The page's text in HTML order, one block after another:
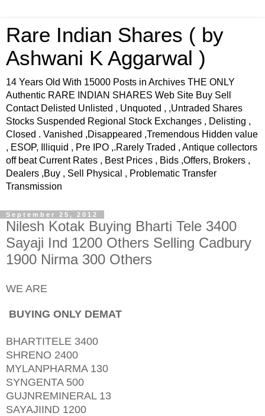
Rare Indian Shares ( by
Ashwani K Aggarwal )
14 Years Old With 15000 Posts in Archives THE ONLY
Authentic RARE INDIAN SHARES Web Site Buy Sell
Contact Delisted Unlisted , Unquoted , ,Untraded Shares
Stocks Suspended Regional Stock Exchanges , Delisting ,
Closed . Vanished ,Disappeared ,Tremendous Hidden value
, ESOP, Illiquid , Pre IPO ,.Rarely Traded , Antique collectors
off beat Current Rates , Best Prices , Bids ,Offers, Brokers ,
Dealers ,Buy , Sell Physical , Problematic Transfer
Transmission
September 25, 2012
Nilesh Kotak Buying Bharti Tele 3400
Sayaji Ind 1200 Others Selling Cadbury
1900 Nirma 300 Others
WE ARE
BUYING ONLY DEMAT
BHARTITELE 3400
SHRENO 2400
MYLANPHARMA 130
SYNGENTA 500
GUJNREMINERAL 13
SAYAJIIND 1200